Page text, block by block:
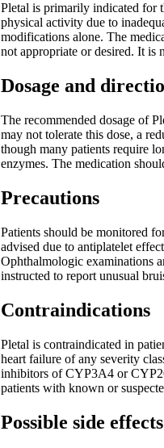
Pletal is primarily indicated for
physical activity due to
modifications alone. The
not appropriate or desired. It is
Dosage and
The recommended dosage of
may not tolerate this dose, a
though many patients require
enzymes. The medication
Precautions
Patients should be monitored
advised due to antiplatelet
Ophthalmologic examinations
instructed to report unusual
Contraindications
Pletal is contraindicated in
heart failure of any severity
inhibitors of CYP3A4 or
patients with known or
Possible side effects